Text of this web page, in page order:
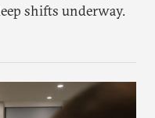
shifts underway.